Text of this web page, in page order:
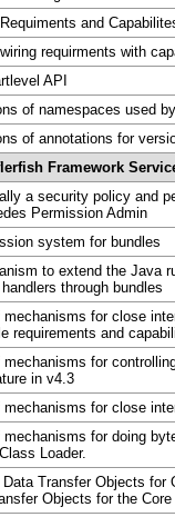
and
requirments with
API
of namespaces used
of annotations for
Framework
a security policy and
Permission Admin
system for bundles
to extend the Java
through bundles
mechanisms for close
requirements and
for
in v4.3
for close
mechanisms for doing
Loader.
Data Transfer Objects for
Objects for the